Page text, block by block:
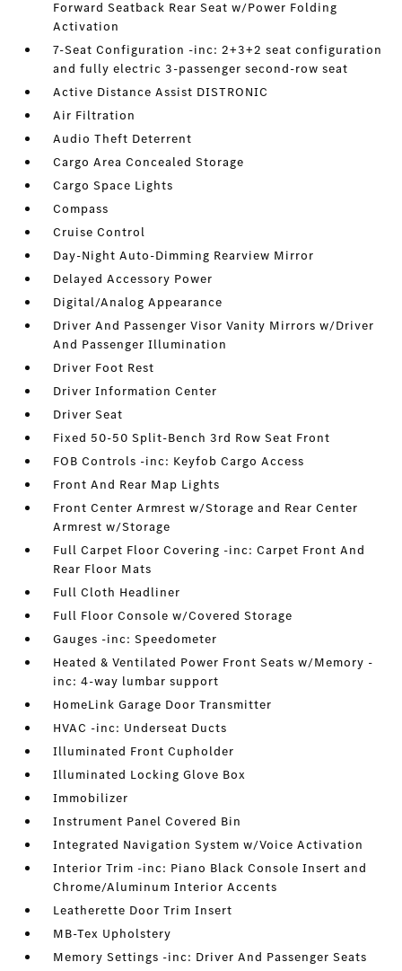
Forward Seatback Rear Seat w/Power Folding
Activation
7-Seat Configuration -inc: 2+3+2 seat configuration
and fully electric 3-passenger second-row seat
Active Distance Assist DISTRONIC
Air Filtration
Audio Theft Deterrent
Cargo Area Concealed Storage
Cargo Space Lights
Compass
Cruise Control
Day-Night Auto-Dimming Rearview Mirror
Delayed Accessory Power
Digital/Analog Appearance
Driver And Passenger Visor Vanity Mirrors w/Driver
And Passenger Illumination
Driver Foot Rest
Driver Information Center
Driver Seat
Fixed 50-50 Split-Bench 3rd Row Seat Front
FOB Controls -inc: Keyfob Cargo Access
Front And Rear Map Lights
Front Center Armrest w/Storage and Rear Center
Armrest w/Storage
Full Carpet Floor Covering -inc: Carpet Front And
Rear Floor Mats
Full Cloth Headliner
Full Floor Console w/Covered Storage
Gauges -inc: Speedometer
Heated & Ventilated Power Front Seats w/Memory -
inc: 4-way lumbar support
HomeLink Garage Door Transmitter
HVAC -inc: Underseat Ducts
Illuminated Front Cupholder
Illuminated Locking Glove Box
Immobilizer
Instrument Panel Covered Bin
Integrated Navigation System w/Voice Activation
Interior Trim -inc: Piano Black Console Insert and
Chrome/Aluminum Interior Accents
Leatherette Door Trim Insert
MB-Tex Upholstery
Memory Settings -inc: Driver And Passenger Seats